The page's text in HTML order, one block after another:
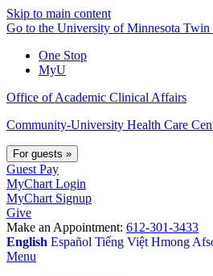
Skip to main content
Go to the University of Minnesota Twin
One Stop
MyU
Office of Academic Clinical Affairs
Community-University Health Care
For guests »
Guest Pay
MyChart Login
MyChart Signup
Give
Make an Appointment: 612-301-3433
English Español Tiếng Việt Hmong
Menu